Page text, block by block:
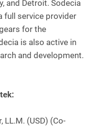
and Detroit. Sodecia
full service provider
for the
is also active in
and development.
LL.M. (USD) (Co-